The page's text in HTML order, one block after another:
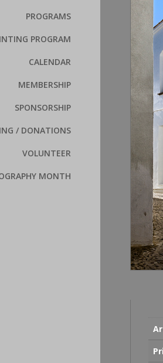
PROGRAMS
PROGRAM
CALENDAR
MEMBERSHIP
SPONSORSHIP
/ DONATIONS
VOLUNTEER
MONTH